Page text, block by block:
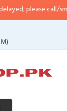
call/sms us at•